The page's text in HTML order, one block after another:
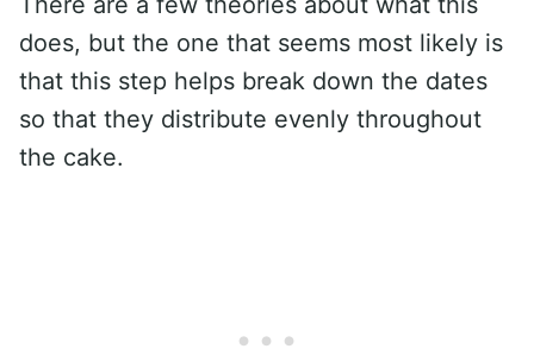
does, but the one that seems most likely is
that this step helps break down the dates
so that they distribute evenly throughout
the cake.